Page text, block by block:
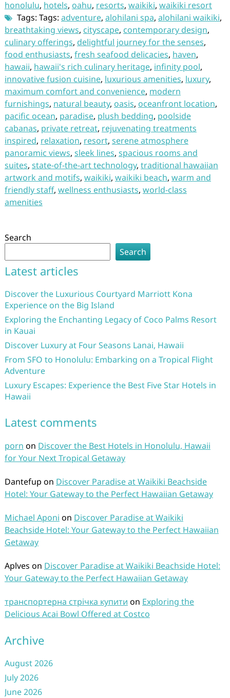
honolulu, hotels, oahu, resorts, waikiki, waikiki resort
Tags: Tags: adventure, alohilani spa, alohilani waikiki,
breathtaking views, cityscape, contemporary design,
culinary offerings, delightful journey for the senses,
food enthusiasts, fresh seafood delicacies, haven,
hawaii, hawaii's rich culinary heritage, infinity pool,
innovative fusion cuisine, luxurious amenities, luxury,
maximum comfort and convenience, modern
furnishings, natural beauty, oasis, oceanfront location,
pacific ocean, paradise, plush bedding, poolside
cabanas, private retreat, rejuvenating treatments
inspired, relaxation, resort, serene atmosphere
panoramic views, sleek lines, spacious rooms and
suites, state-of-the-art technology, traditional hawaiian
artwork and motifs, waikiki, waikiki beach, warm and
friendly staff, wellness enthusiasts, world-class
amenities
Search
Search
Latest articles
Discover the Luxurious Courtyard Marriott Kona
Experience on the Big Island
Exploring the Enchanting Legacy of Coco Palms Resort
in Kauai
Discover Luxury at Four Seasons Lanai, Hawaii
From SFO to Honolulu: Embarking on a Tropical Flight
Adventure
Luxury Escapes: Experience the Best Five Star Hotels in
Hawaii
Latest comments
porn on Discover the Best Hotels in Honolulu, Hawaii
for Your Next Tropical Getaway
Dantefup on Discover Paradise at Waikiki Beachside
Hotel: Your Gateway to the Perfect Hawaiian Getaway
Michael Aponi on Discover Paradise at Waikiki
Beachside Hotel: Your Gateway to the Perfect Hawaiian
Getaway
Aplves on Discover Paradise at Waikiki Beachside Hotel:
Your Gateway to the Perfect Hawaiian Getaway
транспортерна стрічка купити on Exploring the
Delicious Acai Bowl Offered at Costco
Archive
August 2026
July 2026
June 2026